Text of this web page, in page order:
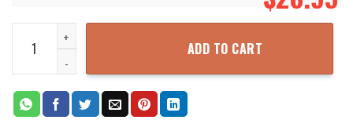
National Guard M60 Tank Hawaiian Shirt Aloha Beach Shirt
ADD TO CART